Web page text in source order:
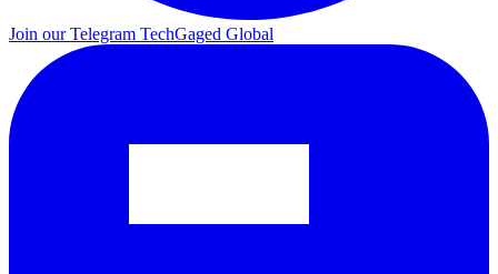
Join our Telegram TechGaged Global